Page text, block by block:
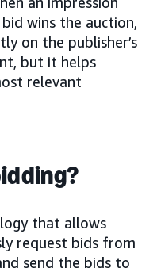
wins the auction,
on the publisher’s
but it helps
relevant
that allows
request bids from
send the bids to